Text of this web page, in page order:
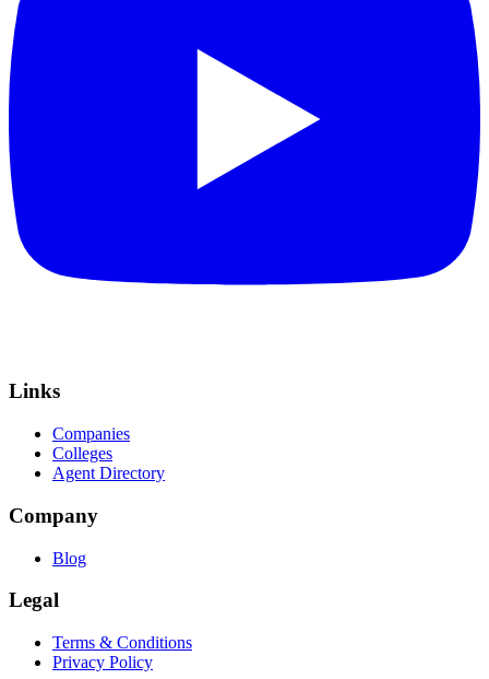
Links
Companies
Colleges
Agent Directory
Company
Blog
Legal
Terms & Conditions
Privacy Policy